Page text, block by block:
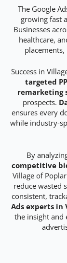
The Google
growing fast
Businesses
healthcare,
Success in
targeted
remarketing
prospects.
ensures every
while industry-
By
competitive
Village of
reduce wasted
consistent,
Ads experts in
the insight and